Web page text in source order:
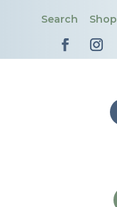
Search Shop